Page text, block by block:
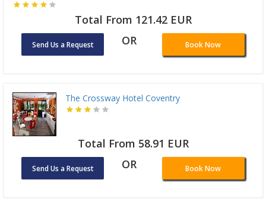
Total From 121.42 EUR
Send Us a Request OR Book Now
The Crossway Hotel Coventry
Total From 58.91 EUR
Send Us a Request OR Book Now